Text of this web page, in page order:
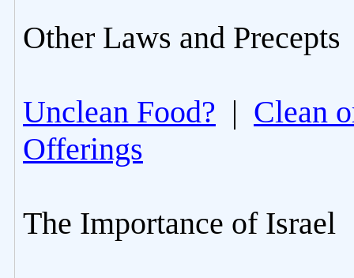
Other Laws and Precepts
Unclean Food? | Clean
Offerings
The Importance of Israel